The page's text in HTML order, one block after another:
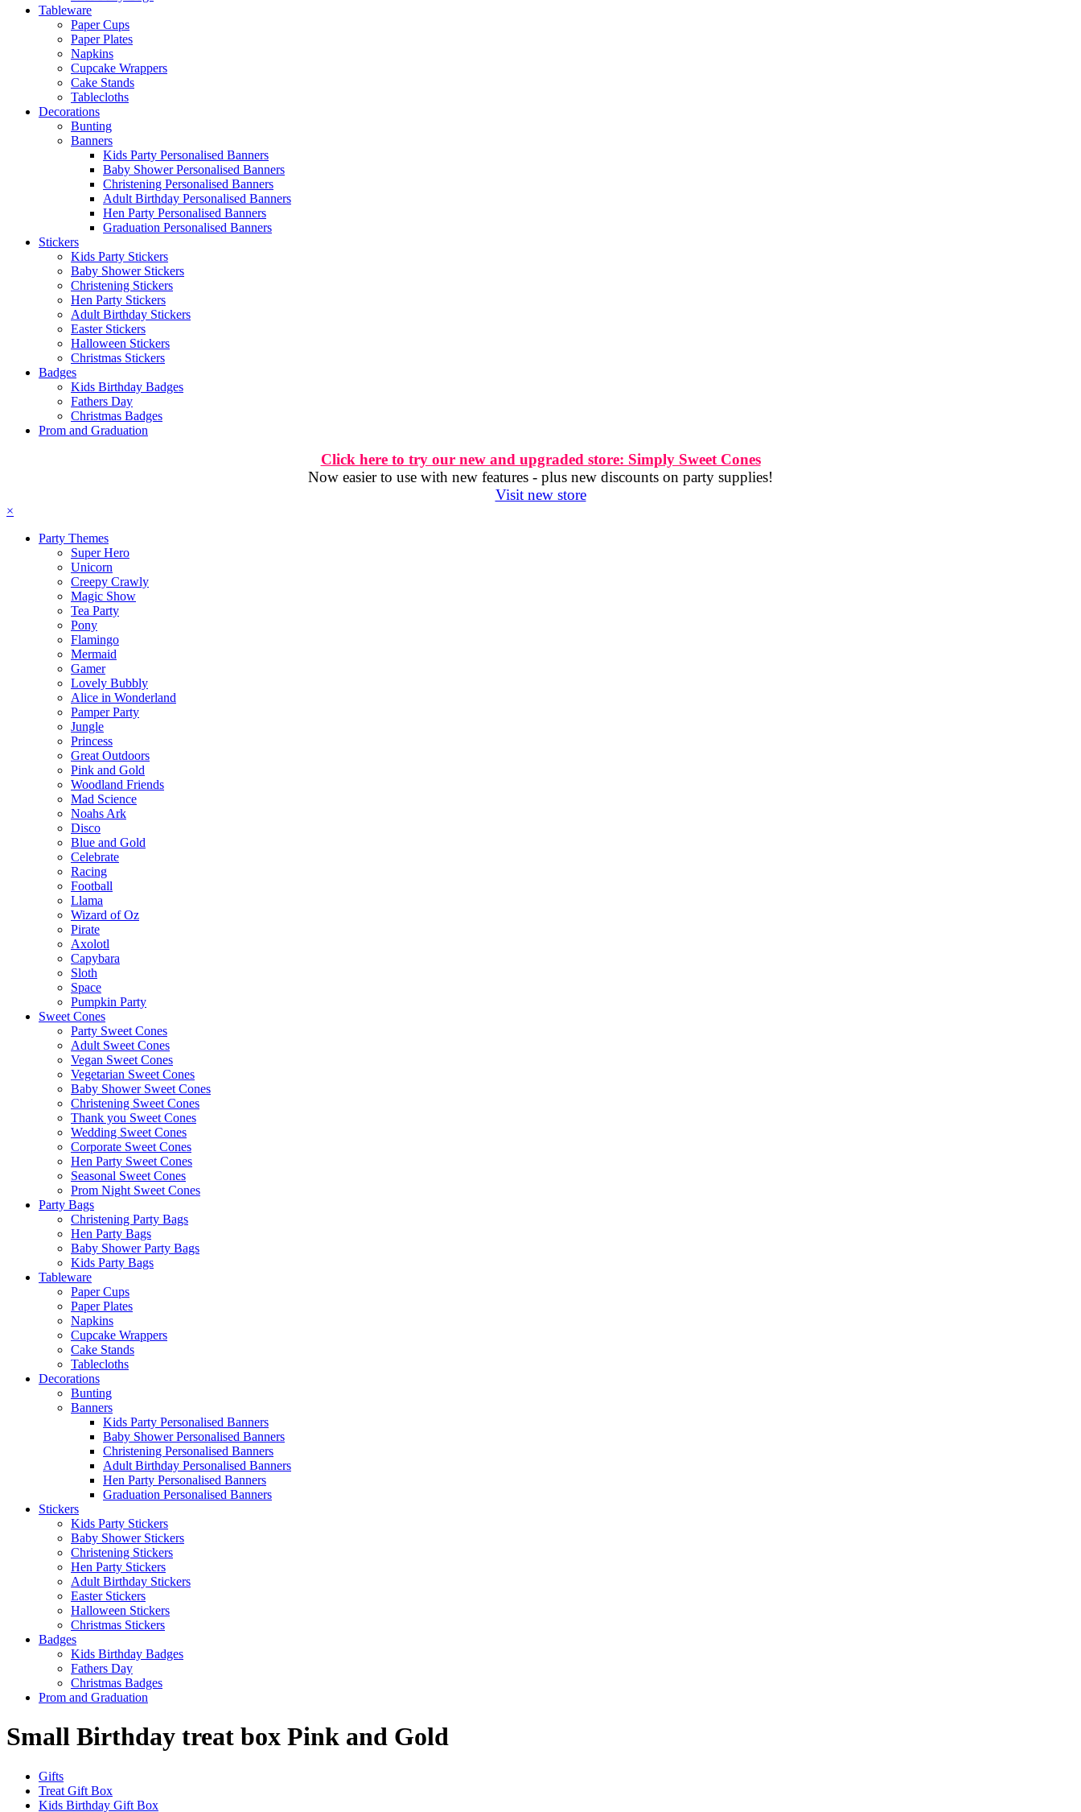
Tableware
Paper Cups
Paper Plates
Napkins
Cupcake Wrappers
Cake Stands
Tablecloths
Decorations
Bunting
Banners
Kids Party Personalised Banners
Baby Shower Personalised Banners
Christening Personalised Banners
Adult Birthday Personalised Banners
Hen Party Personalised Banners
Graduation Personalised Banners
Stickers
Kids Party Stickers
Baby Shower Stickers
Christening Stickers
Hen Party Stickers
Adult Birthday Stickers
Easter Stickers
Halloween Stickers
Christmas Stickers
Badges
Kids Birthday Badges
Fathers Day
Christmas Badges
Prom and Graduation
Click here to try our new and upgraded store: Simply Sweet Cones
Now easier to use with new features - plus new discounts on party supplies!
Visit new store
×
Party Themes
Super Hero
Unicorn
Creepy Crawly
Magic Show
Tea Party
Pony
Flamingo
Mermaid
Gamer
Lovely Bubbly
Alice in Wonderland
Pamper Party
Jungle
Princess
Great Outdoors
Pink and Gold
Woodland Friends
Mad Science
Noahs Ark
Disco
Blue and Gold
Celebrate
Racing
Football
Llama
Wizard of Oz
Pirate
Axolotl
Capybara
Sloth
Space
Pumpkin Party
Sweet Cones
Party Sweet Cones
Adult Sweet Cones
Vegan Sweet Cones
Vegetarian Sweet Cones
Baby Shower Sweet Cones
Christening Sweet Cones
Thank you Sweet Cones
Wedding Sweet Cones
Corporate Sweet Cones
Hen Party Sweet Cones
Seasonal Sweet Cones
Prom Night Sweet Cones
Party Bags
Christening Party Bags
Hen Party Bags
Baby Shower Party Bags
Kids Party Bags
Tableware
Paper Cups
Paper Plates
Napkins
Cupcake Wrappers
Cake Stands
Tablecloths
Decorations
Bunting
Banners
Kids Party Personalised Banners
Baby Shower Personalised Banners
Christening Personalised Banners
Adult Birthday Personalised Banners
Hen Party Personalised Banners
Graduation Personalised Banners
Stickers
Kids Party Stickers
Baby Shower Stickers
Christening Stickers
Hen Party Stickers
Adult Birthday Stickers
Easter Stickers
Halloween Stickers
Christmas Stickers
Badges
Kids Birthday Badges
Fathers Day
Christmas Badges
Prom and Graduation
Small Birthday treat box Pink and Gold
Gifts
Treat Gift Box
Kids Birthday Gift Box